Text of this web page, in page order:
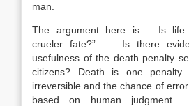
man.
The argument here is – Is life
crueler fate?” Is there
usefulness of the death penalty
citizens? Death is one penalty
irreversible and the chance of
based on human judgment.